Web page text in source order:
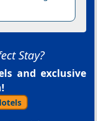
Stay?
and exclusive